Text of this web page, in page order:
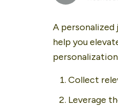
A
help you
Collect
Leverage